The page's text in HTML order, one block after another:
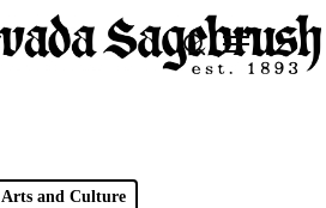
search
Menu
Arts and Culture
Close